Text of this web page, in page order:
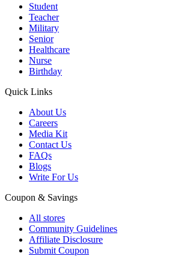
Student
Teacher
Military
Senior
Healthcare
Nurse
Birthday
Quick Links
About Us
Careers
Media Kit
Contact Us
FAQs
Blogs
Write For Us
Coupon & Savings
All stores
Community Guidelines
Affiliate Disclosure
Submit Coupon